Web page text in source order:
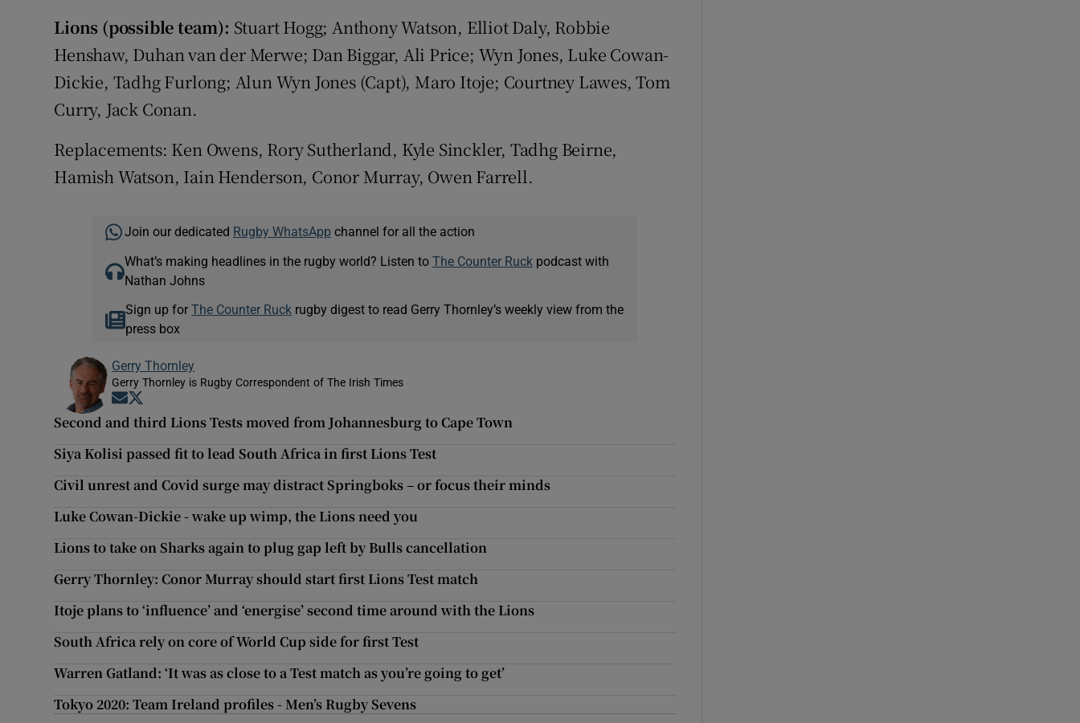
Lions (possible team): Stuart Hogg; Anthony Watson, Elliot Daly, Robbie
Henshaw, Duhan van der Merwe; Dan Biggar, Ali Price; Wyn Jones, Luke Cowan-
Dickie, Tadhg Furlong; Alun Wyn Jones (Capt), Maro Itoje; Courtney Lawes, Tom
Curry, Jack Conan.
Replacements: Ken Owens, Rory Sutherland, Kyle Sinckler, Tadhg Beirne,
Hamish Watson, Iain Henderson, Conor Murray, Owen Farrell.
Join our dedicated Rugby WhatsApp channel for all the action
What’s making headlines in the rugby world? Listen to The Counter Ruckpodcast with
Nathan Johns
Sign up forThe Counter Ruck rugby digest to read Gerry Thornley’s weekly view from the
press box
Gerry Thornley
Gerry Thornley is Rugby Correspondent of The Irish Times
Opens in new window
Second and third Lions Tests moved from Johannesburg to Cape Town
Siya Kolisi passed fit to lead South Africa in first Lions Test
Civil unrest and Covid surge may distract Springboks – or focus their minds
Luke Cowan-Dickie - wake up wimp, the Lions need you
Lions to take on Sharks again to plug gap left by Bulls cancellation
Gerry Thornley: Conor Murray should start first Lions Test match
Itoje plans to ‘influence’ and ‘energise’ second time around with the Lions
South Africa rely on core of World Cup side for first Test
Warren Gatland: ‘It was as close to a Test match as you’re going to get’
Tokyo 2020: Team Ireland profiles - Men’s Rugby Sevens